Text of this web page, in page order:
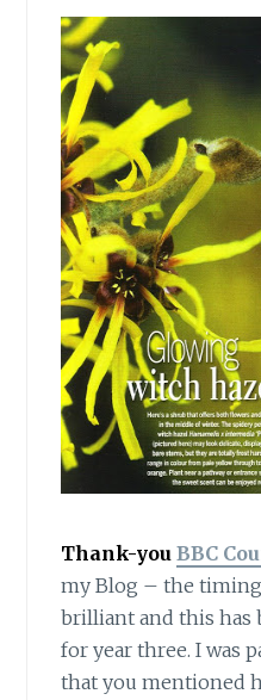
Thank-you BBC
my Blog – the
brilliant and this has
for year three. I was
that you mentioned